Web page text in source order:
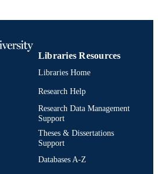
Libraries Resources
Libraries Home
Research Help
Research Data Management
Support
Theses & Dissertations
Support
Databases A-Z